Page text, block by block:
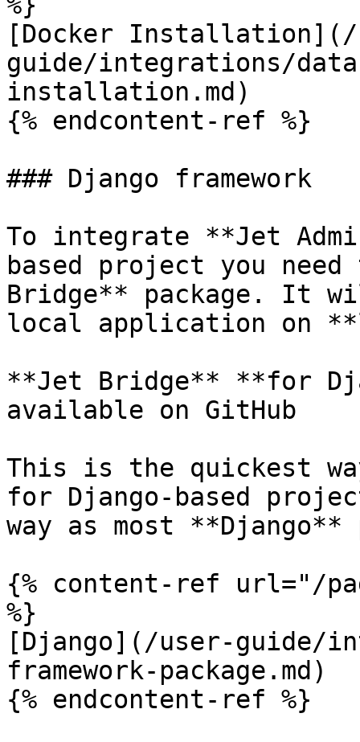
[Docker Installation](/
guide/integrations/
installation.md)
{% endcontent-ref %}
### Django framework
To integrate **Jet
based project you
Bridge** package. It
local application on
**Jet Bridge** **for
available on GitHub
This is the quickest
for Django-based
way as most **Django**
{% content-ref url="/
%}
[Django](/user-guide/
framework-package.md)
{% endcontent-ref %}